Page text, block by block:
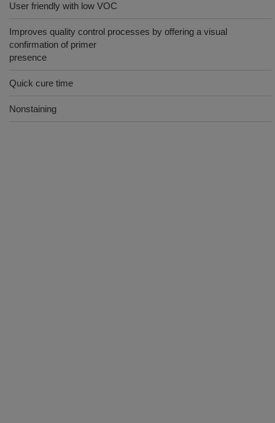
User friendly with low VOC
Improves quality control processes by offering a visual
confirmation of primer
presence
Quick cure time
Nonstaining